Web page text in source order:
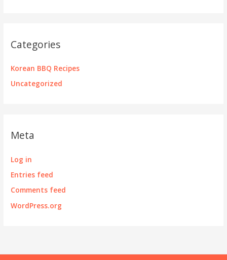
Categories
Korean BBQ Recipes
Uncategorized
Meta
Log in
Entries feed
Comments feed
WordPress.org